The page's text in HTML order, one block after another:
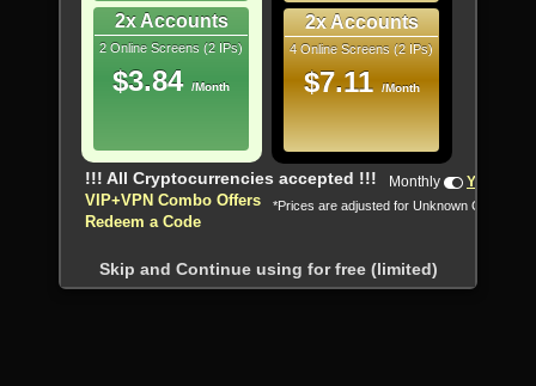
2x Accounts
2 Online Screens (2 IPs)
$3.84 /Month
2x Accounts
4 Online Screens (2 IPs)
$7.11 /Month
!!! All Cryptocurrencies accepted !!!
VIP+VPN Combo Offers
Redeem a Code
Monthly Yearly
*Prices are adjusted for Unknown Country
Skip and Continue using for free (limited)